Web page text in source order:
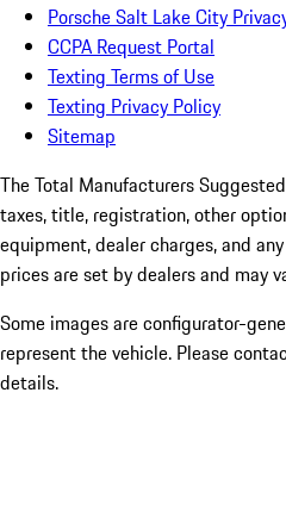
Porsche Salt Lake City
CCPA Request Portal
Texting Terms of Use
Texting Privacy Policy
Sitemap
The Total Manufacturers
taxes, title, registration, other
equipment, dealer charges, and
prices are set by dealers and may
Some images are configurator-
represent the vehicle. Please
details.